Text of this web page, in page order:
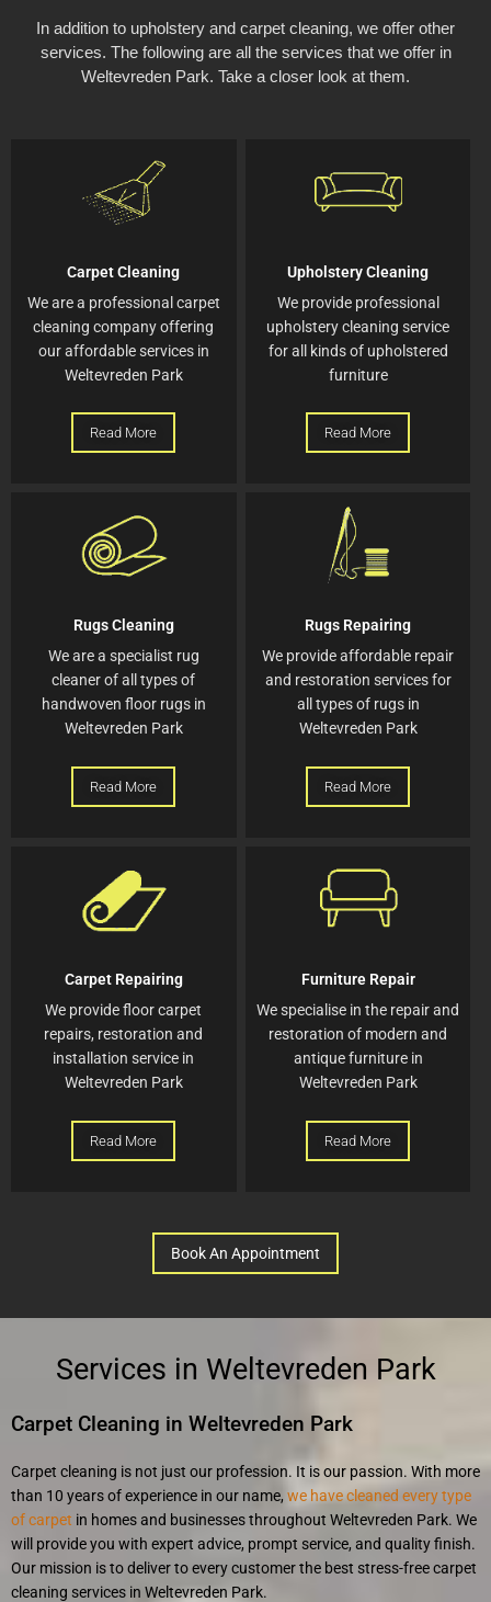
In addition to upholstery and carpet cleaning, we offer other
services. The following are all the services that we offer in
Weltevreden Park. Take a closer look at them.
Carpet Cleaning
We are a professional carpet
cleaning company offering
our affordable services in
Weltevreden Park
Read More
Upholstery Cleaning
We provide professional
upholstery cleaning service
for all kinds of upholstered
furniture
Read More
Rugs Cleaning
We are a specialist rug
cleaner of all types of
handwoven floor rugs in
Weltevreden Park
Read More
Rugs Repairing
We provide affordable repair
and restoration services for
all types of rugs in
Weltevreden Park
Read More
Carpet Repairing
We provide floor carpet
repairs, restoration and
installation service in
Weltevreden Park
Read More
Furniture Repair
We specialise in the repair and
restoration of modern and
antique furniture in
Weltevreden Park
Read More
Book An Appointment
Services in Weltevreden Park
Carpet Cleaning in Weltevreden Park
Carpet cleaning is not just our profession. It is our passion. With more
than 10 years of experience in our name, we have cleaned every type
of carpet in homes and businesses throughout Weltevreden Park. We
will provide you with expert advice, prompt service, and quality finish.
Our mission is to deliver to every customer the best stress-free carpet
cleaning services in Weltevreden Park.